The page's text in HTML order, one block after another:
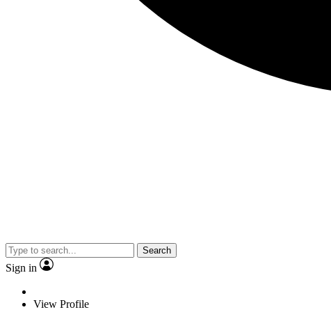
Search
Sign in
View Profile